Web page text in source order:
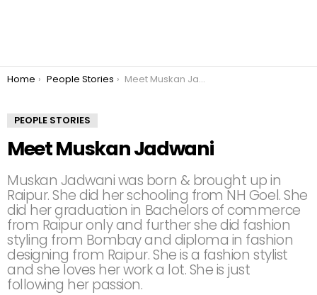
You are here:
Home People Stories Meet Muskan Jadwani
PEOPLE STORIES
Meet Muskan Jadwani
Muskan Jadwani was born & brought up in
Raipur. She did her schooling from NH Goel. She
did her graduation in Bachelors of commerce
from Raipur only and further she did fashion
styling from Bombay and diploma in fashion
designing from Raipur. She is a fashion stylist
and she loves her work a lot. She is just
following her passion.